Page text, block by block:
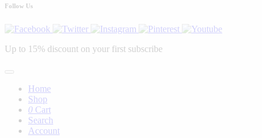
Follow Us
Up to 15% discount on your first subscribe
Home
Shop
0 Cart
Search
Account